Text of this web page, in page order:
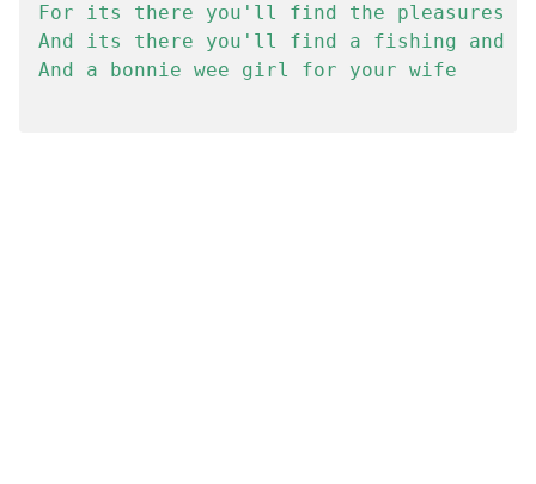
For its there you'll find the pleasures
And its there you'll find a fishing and
And a bonnie wee girl for your wife